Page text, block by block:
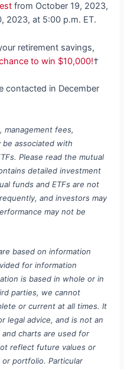
from October 19, 2023,
2023, at 5:00 p.m. ET.
retirement savings,
to win $10,000!†
contacted in December
management fees,
be associated with
Please read the mutual
detailed investment
funds and ETFs are not
and investors may
may not be
based on information
for information
is based in whole or in
parties, we cannot
or current at all times. It
legal advice, and is not an
and charts are used for
reflect future values or
or portfolio.Particular